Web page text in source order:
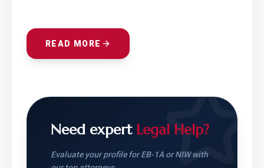
READ MORE
Need expert Legal Help?
Evaluate your profile for EB-1A or NIW with